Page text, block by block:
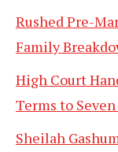
Rushed Pre-
Family
High Court
Terms to
Sheilah